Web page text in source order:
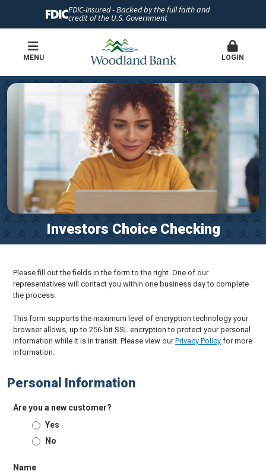
FDIC-Insured - Backed by the full faith and
credit of the U.S. Government
MENU LOGIN
Investors Choice Checking
Please fill out the fields in the form to the right. One of our
representatives will contact you within one business day to complete
the process.
This form supports the maximum level of encryption technology your
browser allows, up to 256-bit SSL encryption to protect your personal
information while it is in transit. Please view ourPrivacy Policy for more
information.
Personal Information
Are you a new customer?
Yes
No
Name